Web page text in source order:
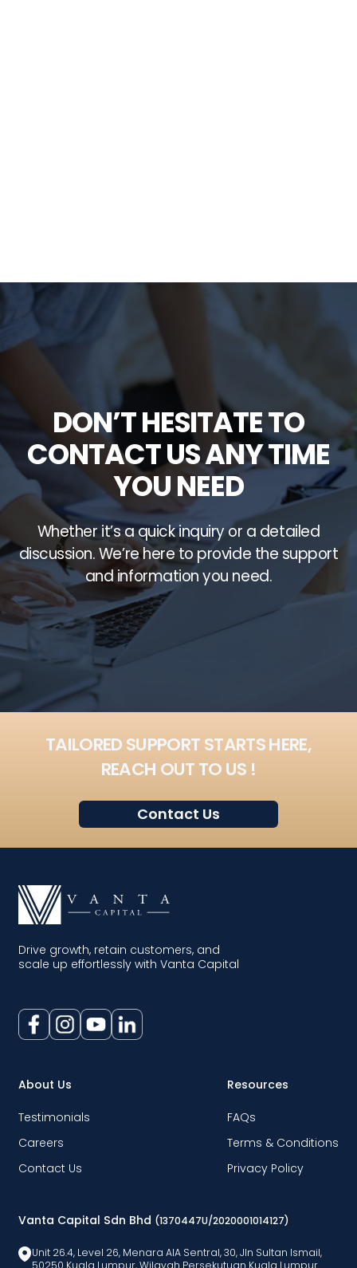
DON’T HESITATE TO
CONTACT US ANY TIME
YOU NEED
Whether it’s a quick inquiry or a detailed
discussion. We’re here to provide the support
and information you need.
TAILORED SUPPORT STARTS HERE,
REACH OUT TO US !
Contact Us
Drive growth, retain customers, and
scale up effortlessly with Vanta Capital
About Us
Testimonials
Careers
Contact Us
Resources
FAQs
Terms & Conditions
Privacy Policy
Vanta Capital Sdn Bhd (1370447U/2020001014127)
Unit 26.4, Level 26, Menara AlA Sentral, 30, Jln Sultan Ismail,
50250 Kuala Lumpur, Wilayah Persekutuan Kuala Lumpur